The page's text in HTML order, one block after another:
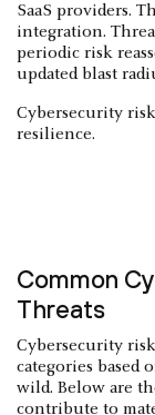
SaaS providers.
integration.
periodic risk
updated blast
Cybersecurity
resilience.
Common
Threats
Cybersecurity
categories based
wild. Below are
contribute to